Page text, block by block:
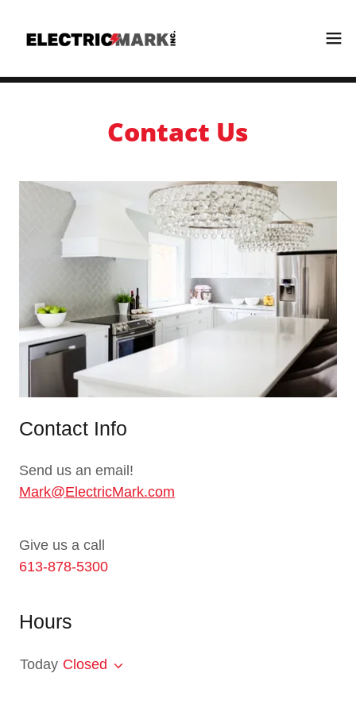
Contact Us
Contact Info
Send us an email!
Mark@ElectricMark.com
613-878-5300
Hours
Today Closed